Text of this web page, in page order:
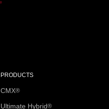
PRODUCTS
CMX®
Ultimate Hybrid®